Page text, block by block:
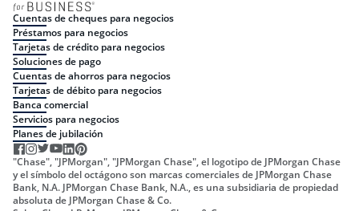
Cuentas de cheques para negocios
Préstamos para negocios
Tarjetas de crédito para negocios
Soluciones de pago
Cuentas de ahorros para negocios
Tarjetas de débito para negocios
Banca comercial
Servicios para negocios
Planes de jubilación
"Chase", "JPMorgan", "JPMorgan Chase", el logotipo de JPMorgan Chase
y el símbolo del octágono son marcas comerciales de JPMorgan Chase
Bank, N.A. JPMorgan Chase Bank, N.A., es una subsidiaria de propiedad
absoluta de JPMorgan Chase & Co.